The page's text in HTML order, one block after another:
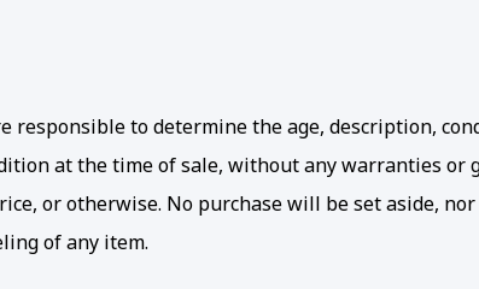
responsible to determine the age, description,
at the time of sale, without any warranties
or otherwise. No purchase will be set aside,
of any item.